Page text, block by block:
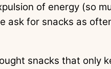
of energy (so
ask for snacks as
snacks that only